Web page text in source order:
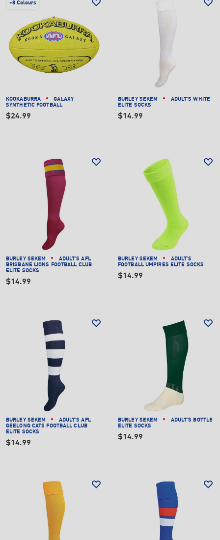
+8 Colours
KOOKABURRA
GALAXY
SYNTHETIC FOOTBALL
$24.99
BURLEY SEKEM
ADULT'S WHITE
ELITE SOCKS
$14.99
BURLEY SEKEM
ADULT'S AFL
BRISBANE LIONS FOOTBALL CLUB
ELITE SOCKS
$14.99
BURLEY SEKEM
ADULT'S
FOOTBALL UMPIRES ELITE SOCKS
$14.99
BURLEY SEKEM
ADULT'S AFL
GEELONG CATS FOOTBALL CLUB
ELITE SOCKS
$14.99
BURLEY SEKEM
ADULT'S BOTTLE
ELITE SOCKS
$14.99